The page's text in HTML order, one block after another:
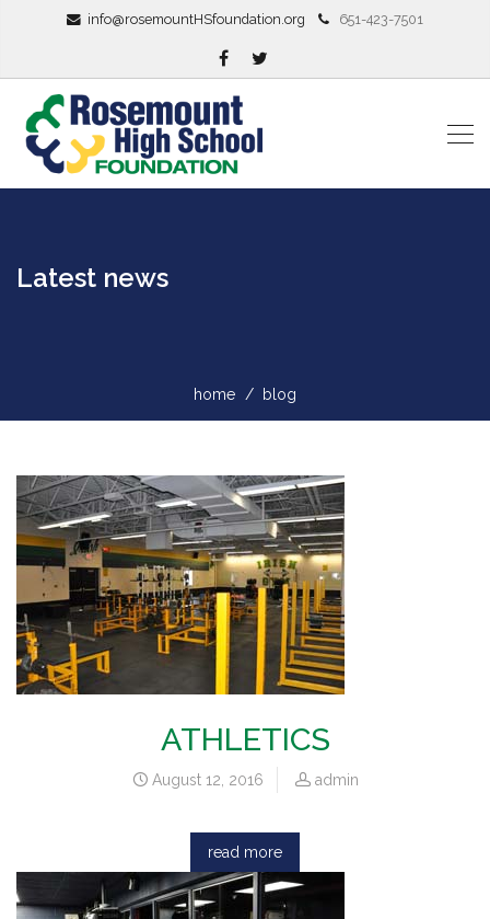
info@rosemountHSfoundation.org 651-423-7501
Latest news
home blog
ATHLETICS
August 12, 2016 admin
read more